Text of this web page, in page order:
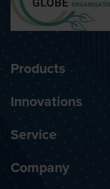
Products
Innovations
Service
Company